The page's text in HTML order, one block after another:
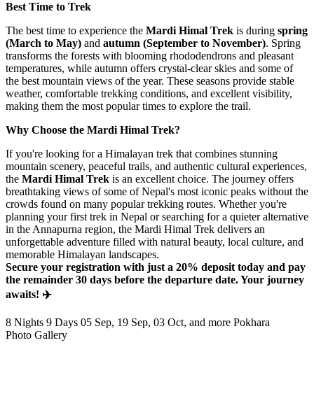
Best Time to Trek
The best time to experience the Mardi Himal Trek is during spring
(March to May) and autumn (September to November). Spring
transforms the forests with blooming rhododendrons and pleasant
temperatures, while autumn offers crystal-clear skies and some of
the best mountain views of the year. These seasons provide stable
weather, comfortable trekking conditions, and excellent visibility,
making them the most popular times to explore the trail.
Why Choose the Mardi Himal Trek?
If you're looking for a Himalayan trek that combines stunning
mountain scenery, peaceful trails, and authentic cultural experiences,
the Mardi Himal Trek is an excellent choice. The journey offers
breathtaking views of some of Nepal's most iconic peaks without the
crowds found on many popular trekking routes. Whether you're
planning your first trek in Nepal or searching for a quieter alternative
in the Annapurna region, the Mardi Himal Trek delivers an
unforgettable adventure filled with natural beauty, local culture, and
memorable Himalayan landscapes.
Secure your registration with just a 20% deposit today and pay
the remainder 30 days before the departure date. Your journey
awaits! ✈️
8 Nights 9 Days 05 Sep, 19 Sep, 03 Oct, and more Pokhara
Photo Gallery